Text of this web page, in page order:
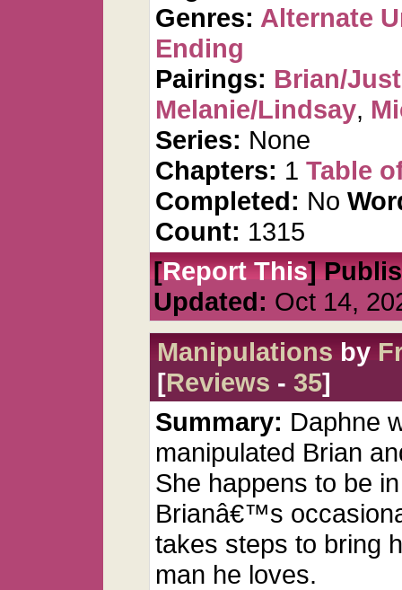
Genres: Alternate
Ending
Pairings: Brian/
Melanie/Lindsay,
Series: None
Chapters: 1 Table
Completed: No
Count: 1315
[Report This]
Updated: Oct 14,
Manipulationsby
[Reviews - 35]
Summary: Daphne
manipulated Brian
She happens to be
Brianâ€™s
takes steps to bring
man he loves.